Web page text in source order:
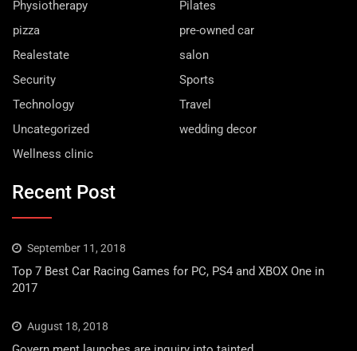
Physiotherapy
Pilates
pizza
pre-owned car
Realestate
salon
Security
Sports
Technology
Travel
Uncategorized
wedding decor
Wellness clinic
Recent Post
September 11, 2018
Top 7 Best Car Racing Games for PC, PS4 and XBOX One in
2017
August 18, 2018